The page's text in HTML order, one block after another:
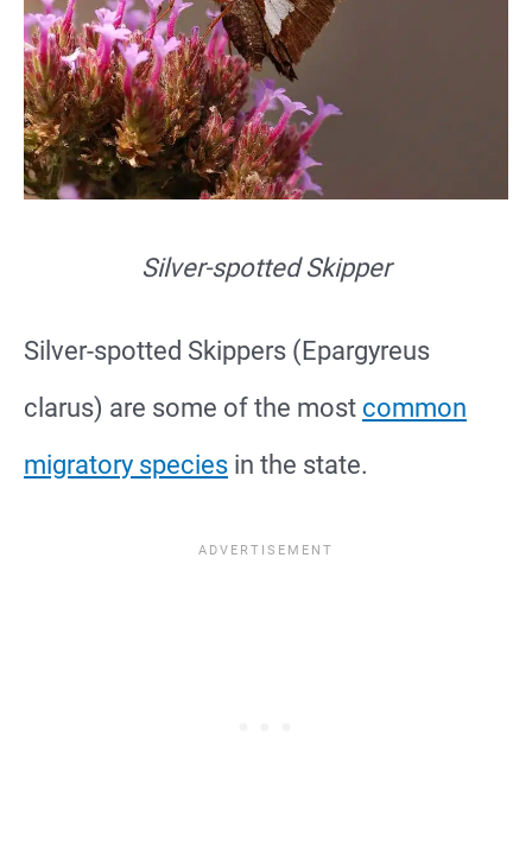
Silver-spotted Skipper
Silver-spotted Skippers (Epargyreus
clarus) are some of the most common
migratory species in the state.